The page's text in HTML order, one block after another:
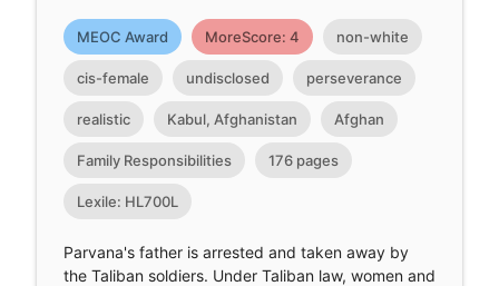
MEOC Award MoreScore: 4 non-white
cis-female undisclosed perseverance
realistic Kabul, Afghanistan Afghan
Family Responsibilities 176 pages
Lexile: HL700L
Parvana's father is arrested and taken away by
the Taliban soldiers. Under Taliban law, women and